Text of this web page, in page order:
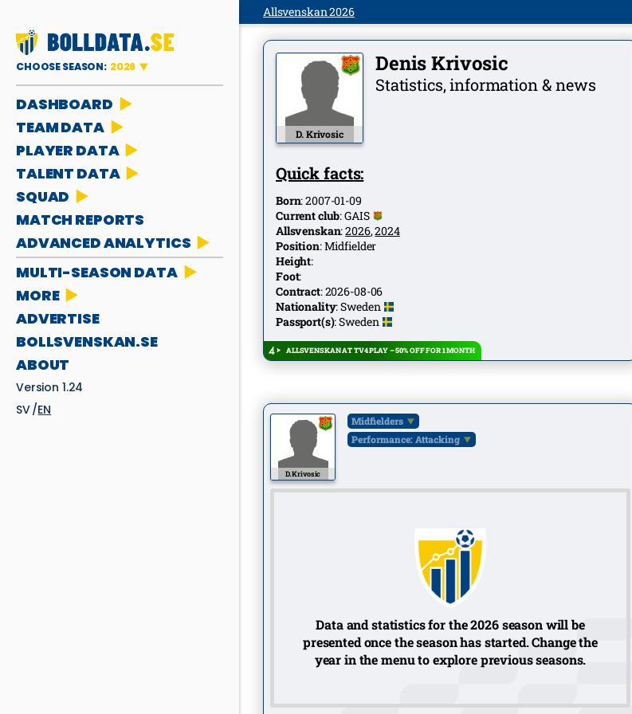
CHOOSE SEASON: 2026
DASHBOARD
TEAM DATA
PLAYER DATA
TALENT DATA
SQUAD
MATCH REPORTS
ADVANCED ANALYTICS
MULTI-SEASON DATA
MORE
ADVERTISE
BOLLSVENSKAN.SE
ABOUT
Version 1.24
SV EN
Allsvenskan 2026
D. Krivosic
Denis Krivosic
Statistics, information & news
Quick facts:
Born:2007-01-09
Current club:GAIS
Allsvenskan:2026,2024
Position:Midfielder
Height:
Foot:
Contract:2026-08-06
Nationality:Sweden
Passport(s):Sweden
ALLSVENSKAN AT TV4 PLAY – 50% OFF FOR 1 MONTH
D. Krivosic
Midfielders
Performance: Attacking
Data and statistics for the 2026 season will be
presented once the season has started. Change the
year in the menu to explore previous seasons.